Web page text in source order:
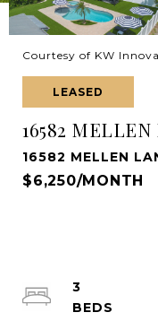
Courtesy of KW
LEASED
16582 MELLEN
16582 MELLEN
$6,250/MONTH
3